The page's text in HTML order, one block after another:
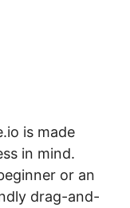
is made
in mind.
or an
drag-and-